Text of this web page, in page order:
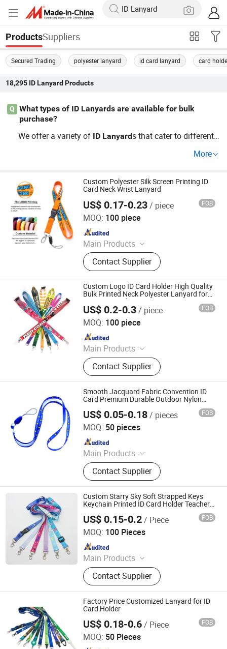
ProductsSuppliers
Secured Trading polyester lanyard id card lanyard card
18,295 ID Lanyard Products
Q
What types of ID Lanyards are available for bulk
purchase?
We offer a variety of ID Lanyards that cater to different
ns, and more. Depending on your requirements, you can
terials. If you seek wholesale deals at competitive prices,
contact us to learn more about our factory direct option
s!
More
Custom Polyester Silk Screen Printing ID
Card Neck Wrist Lanyard
US$ 0.17-0.23/ piece FOB
MOQ: 100 piece
Main Products
Lanyard, Embroidery Patch, Key
Chain, Pet Collar, Pet Leash, Label
Pin, Medal, Wristband, Bracelet,
Patch
Contact Supplier
Zhongshan Xiaolan Lianxin Gifts & Arts Factory
Since 2021
Custom Logo ID Card Holder High Quality
Bulk Printed Neck Polyester Lanyard for
Promotion Gift
US$ 0.2-0.3/ piece FOB
MOQ: 100 piece
Main Products
Lanyard, Embroidery Patch, Key
Chain, Pet Collar, Pet Leash, Label
Pin, Medal, Wristband, Bracelet,
Patch
Contact Supplier
Zhongshan Xiaolan Lianxin Gifts & Arts Factory
Since 2021
Smooth Jacquard Fabric Convention ID
Card Premium Durable Outdoor Nylon
Jacquard Neck Phone Lanyard with Cell
Phone Strap
US$ 0.05-0.18/ pieces FOB
MOQ: 50 pieces
Main Products
Lanyards, Keychains, Water Bottle
Strap, Card Holder, Sunglass Strap.
Contact Supplier
Dongguan Chunhui Gifts Co., Ltd.
Since 2025
Custom Starry Sky Soft Strapped Keys
Keychain Printed ID Card Holder Teacher
Lanyard with Spring Clip for Women Men
US$ 0.15-0.2/ Piece FOB
MOQ: 100 Pieces
Main Products
Lanyard
Contact Supplier
Dongguan Jiashi Crafts & Gifts Co., Ltd.
Since 2026
Factory Price Customized Lanyard for ID
Card Holder
US$ 0.18-0.6/ Piece FOB
MOQ: 50 Pieces
Anhui Maibang Arts & Crafts Co., Ltd.